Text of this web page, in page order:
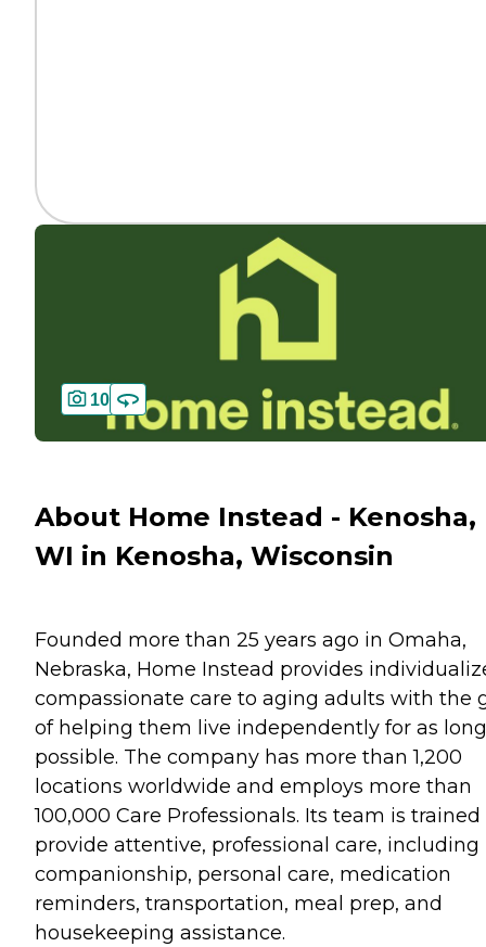
10
About Home Instead - Kenosha,
WI in Kenosha, Wisconsin
Founded more than 25 years ago in Omaha,
Nebraska, Home Instead provides
compassionate care to aging adults with the
of helping them live independently for as
possible. The company has more than 1,200
locations worldwide and employs more than
100,000 Care Professionals. Its team is trained
provide attentive, professional care, including
companionship, personal care, medication
reminders, transportation, meal prep, and
housekeeping assistance.